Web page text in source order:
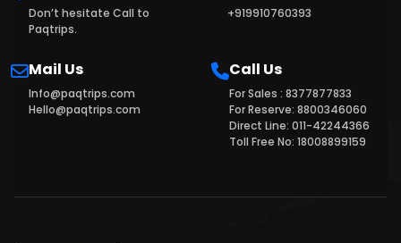
Don’t hesitate Call to
Paqtrips.
+919910760393
Mail Us
Info@paqtrips.com
Hello@paqtrips.com
Call Us
For Sales : 8377877833
For Reserve: 8800346060
Direct Line: 011-42244366
Toll Free No: 18008899159